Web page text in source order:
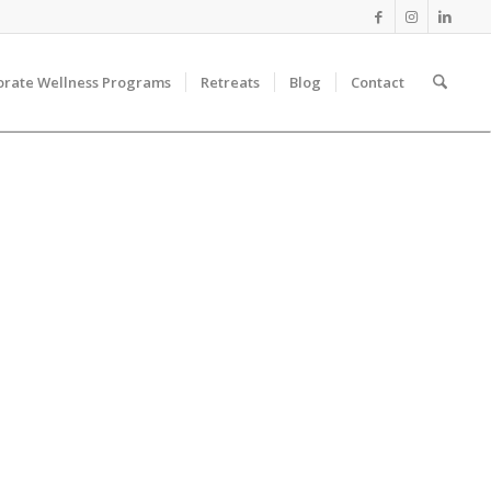
Wellness Programs Retreats Blog Contact